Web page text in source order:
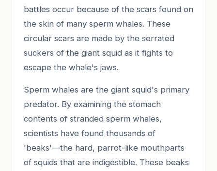
battles occur because of the scars found on
the skin of many sperm whales. These
circular scars are made by the serrated
suckers of the giant squid as it fights to
escape the whale's jaws.
Sperm whales are the giant squid's primary
predator. By examining the stomach
contents of stranded sperm whales,
scientists have found thousands of
'beaks'—the hard, parrot-like mouthparts
of squids that are indigestible. These beaks